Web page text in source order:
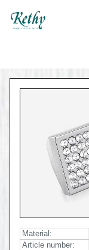
Material:
Article number: